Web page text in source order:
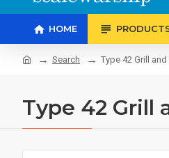
HOME
Search Type 42 Grill
Type 42 Grill